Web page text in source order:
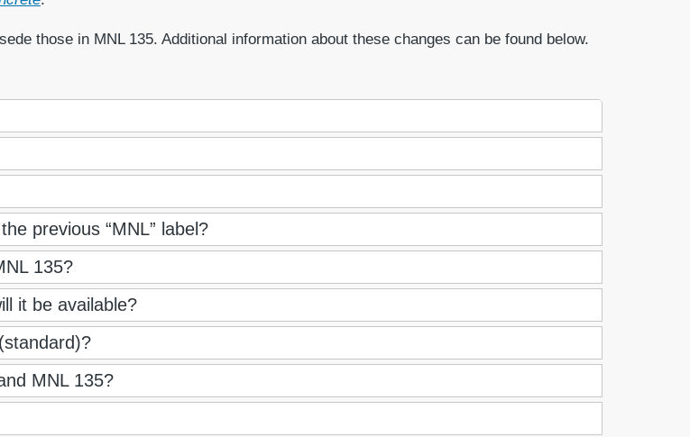
those in MNL 135. Additional information about these changes can be found below.
previous “MNL” label?
135?
it be available?
MNL 135?